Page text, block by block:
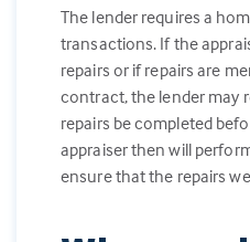
The lender requires a
transactions. If the
repairs or if repairs are
contract, the lender may
repairs be completed
appraiser then will
ensure that the repairs